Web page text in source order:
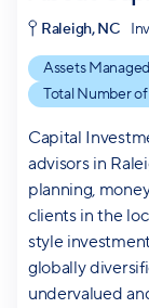
Raleigh, NC
Assets
Total Number
Capital
advisors in
planning,
clients in the
style
globally
undervalued